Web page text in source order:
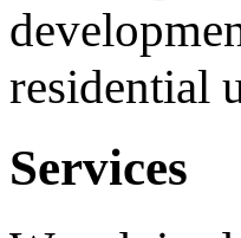
residential
Services